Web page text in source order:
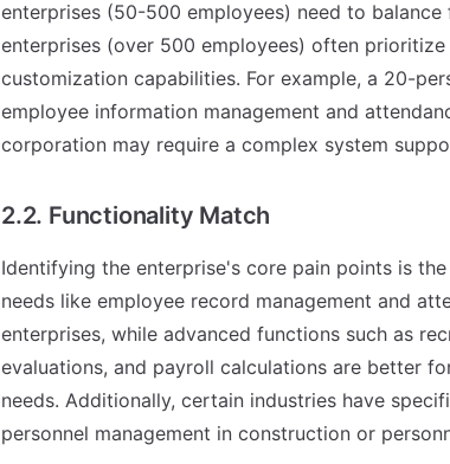
enterprises (50-500 employees) need to
enterprises (over 500 employees) often
customization capabilities. For example, a 20-
employee information management and
corporation may require a complex system
2.2. Functionality Match
Identifying the enterprise's core pain points is
needs like employee record management and
enterprises, while advanced functions such as
evaluations, and payroll calculations are better
needs. Additionally, certain industries have
personnel management in construction or